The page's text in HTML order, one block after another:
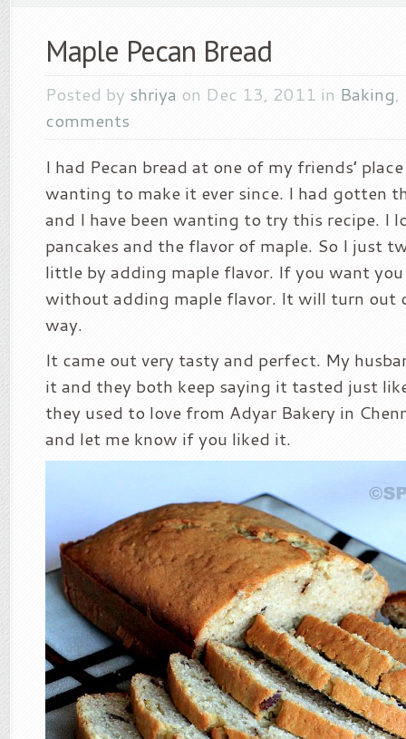
Maple Pecan Bread
Posted by shriya on Dec 13, 2011 in Baking,
comments
I had Pecan bread at one of my friends’
wanting to make it ever since. I had gotten
and I have been wanting to try this recipe. I
pancakes and the flavor of maple. So I just
little by adding maple flavor. If you want
without adding maple flavor. It will turn out
way.
It came out very tasty and perfect. My
it and they both keep saying it tasted just
they used to love from Adyar Bakery in
and let me know if you liked it.